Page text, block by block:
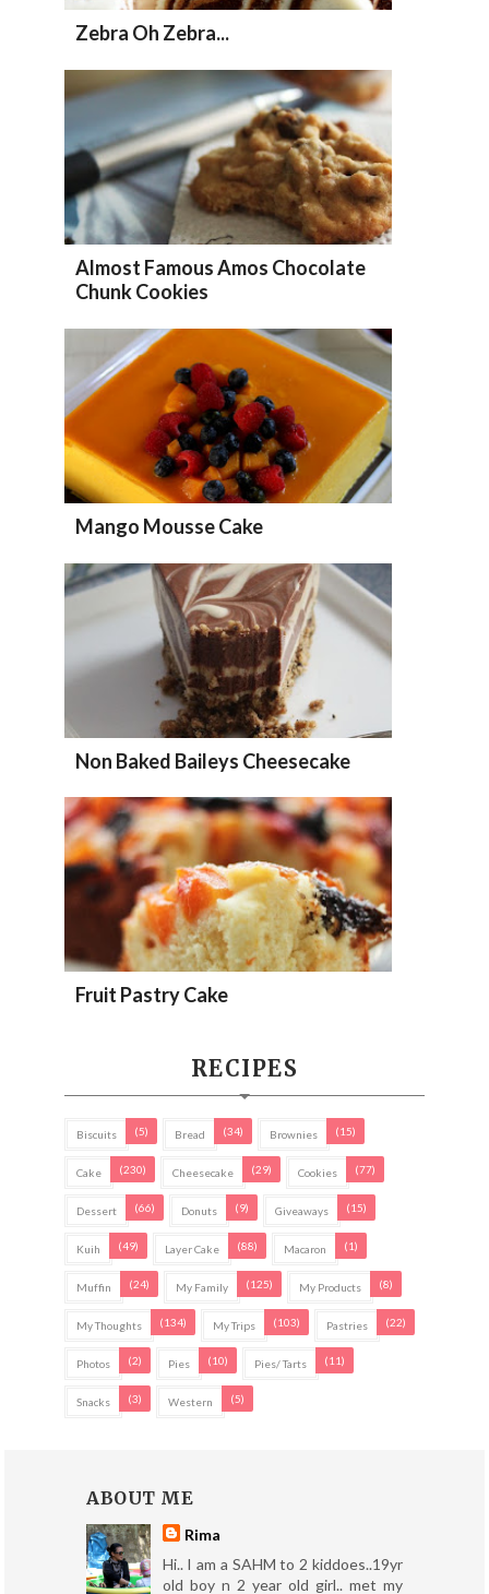
Zebra Oh Zebra...
Almost Famous Amos Chocolate
Chunk Cookies
Mango Mousse Cake
Non Baked Baileys Cheesecake
Fruit Pastry Cake
RECIPES
Biscuits (5) Bread (34) Brownies (15)
Cake (230) Cheesecake (29) Cookies (77)
Dessert (66) Donuts (9) Giveaways (15)
Kuih (49) Layer Cake (88) Macaron (1)
Muffin (24) My Family (125) My Products (8)
My Thoughts (134) My Trips (103) Pastries (22)
Photos (2) Pies (10) Pies/ Tarts (11)
Snacks (3) Western (5)
ABOUT ME
Rima
Hi.. I am a SAHM to 2 kiddoes..19yr
old boy n 2 year old girl.. met my